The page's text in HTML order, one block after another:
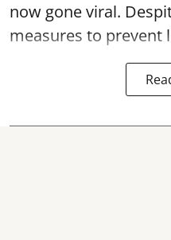
now gone viral.
measures to prevent